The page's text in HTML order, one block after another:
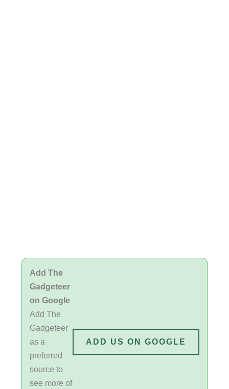
Add The
Gadgeteer
on Google
Add The
Gadgeteer
as a
preferred
source to
see more of
ADD US ON GOOGLE